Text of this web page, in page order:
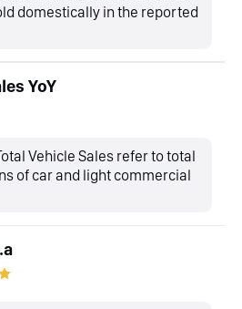
domestically in the reported
YoY
Vehicle Sales refer to total
of car and light commercial